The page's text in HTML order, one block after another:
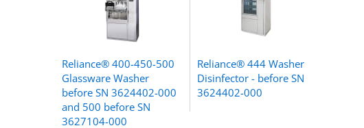
Reliance® 400-450-500
Glassware Washer
before SN 3624402-000
and 500 before SN
3627104-000
Reliance® 444 Washer
Disinfector - before SN
3624402-000